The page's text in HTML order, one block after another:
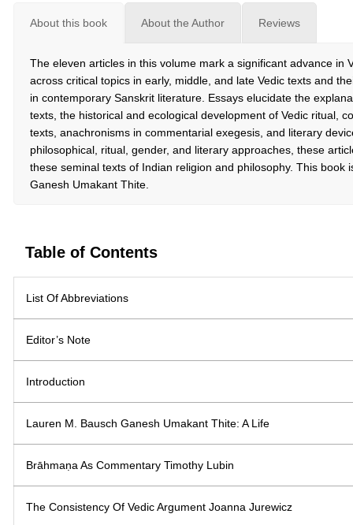
About this book About the Author Reviews
The eleven articles in this volume mark a significant advance in
across critical topics in early, middle, and late Vedic texts and
in contemporary Sanskrit literature. Essays elucidate the
texts, the historical and ecological development of Vedic ritual,
texts, anachronisms in commentarial exegesis, and literary
philosophical, ritual, gender, and literary approaches, these
these seminal texts of Indian religion and philosophy. This book
Ganesh Umakant Thite.
Table of Contents
List Of Abbreviations
Editor’s Note
Introduction
Lauren M. Bausch Ganesh Umakant Thite: A Life
Brāhmaṇa As Commentary Timothy Lubin
The Consistency Of Vedic Argument Joanna Jurewicz